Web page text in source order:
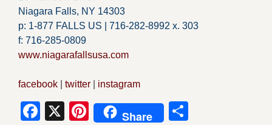
Niagara Falls, NY 14303
p: 1-877 FALLS US | 716-282-8992 x. 303
f: 716-285-0809
www.niagarafallsusa.com
facebook twitter instagram
Facebook
X Pinterest
Share